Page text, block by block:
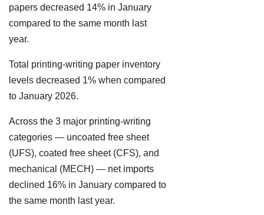
papers decreased 14% in January
compared to the same month last
year.
Total printing-writing paper inventory
levels decreased 1% when compared
to January 2026.
Across the 3 major printing-writing
categories — uncoated free sheet
(UFS), coated free sheet (CFS), and
mechanical (MECH) — net imports
declined 16% in January compared to
the same month last year.